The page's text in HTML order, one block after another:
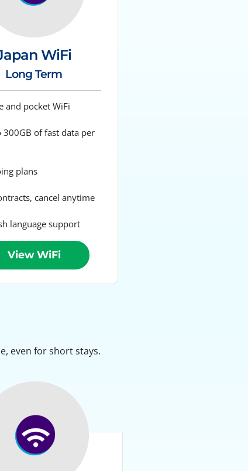
WiFi
Long Term
and pocket WiFi
300GB of fast data per
plans
cancel anytime
language support
View WiFi
even for short stays.